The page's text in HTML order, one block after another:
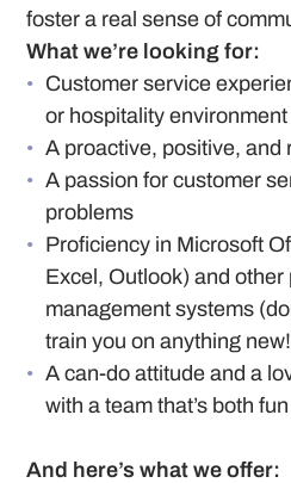
foster a real sense of
What we’re looking for:
Customer service
or hospitality environment
A proactive, positive, and
A passion for customer
problems
Proficiency in Microsoft
Excel, Outlook) and other
management systems
train you on anything
A can-do attitude and a
with a team that’s both
And here’s what we offer: